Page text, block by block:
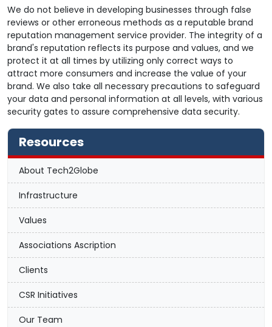
We do not believe in developing businesses through false
reviews or other erroneous methods as a reputable brand
reputation management service provider. The integrity of a
brand's reputation reflects its purpose and values, and we
protect it at all times by utilizing only correct ways to
attract more consumers and increase the value of your
brand. We also take all necessary precautions to safeguard
your data and personal information at all levels, with various
security gates to assure comprehensive data security.
Resources
About Tech2Globe
Infrastructure
Values
Associations Ascription
Clients
CSR Initiatives
Our Team